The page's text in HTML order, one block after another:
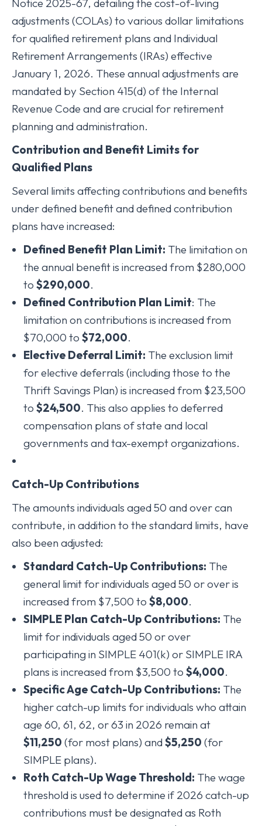
Notice 2025-67, detailing the cost-of-living
adjustments (COLAs) to various dollar limitations
for qualified retirement plans and Individual
Retirement Arrangements (IRAs) effective
January 1, 2026. These annual adjustments are
mandated by Section 415(d) of the Internal
Revenue Code and are crucial for retirement
planning and administration.
Contribution and Benefit Limits for
Qualified Plans
Several limits affecting contributions and benefits
under defined benefit and defined contribution
plans have increased:
Defined Benefit Plan Limit: The limitation on
the annual benefit is increased from $280,000
to $290,000.
Defined Contribution Plan Limit: The
limitation on contributions is increased from
$70,000 to $72,000.
Elective Deferral Limit: The exclusion limit
for elective deferrals (including those to the
Thrift Savings Plan) is increased from $23,500
to $24,500. This also applies to deferred
compensation plans of state and local
governments and tax-exempt organizations.
Catch-Up Contributions
The amounts individuals aged 50 and over can
contribute, in addition to the standard limits, have
also been adjusted:
Standard Catch-Up Contributions: The
general limit for individuals aged 50 or over is
increased from $7,500 to $8,000.
SIMPLE Plan Catch-Up Contributions: The
limit for individuals aged 50 or over
participating in SIMPLE 401(k) or SIMPLE IRA
plans is increased from $3,500 to $4,000.
Specific Age Catch-Up Contributions: The
higher catch-up limits for individuals who attain
age 60, 61, 62, or 63 in 2026 remain at
$11,250 (for most plans) and$5,250 (for
SIMPLE plans).
Roth Catch-Up Wage Threshold: The wage
threshold is used to determine if 2026 catch-up
contributions must be designated as Roth